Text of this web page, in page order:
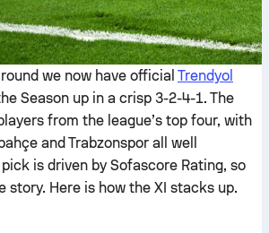
we now have official Trendyol
Season up in a crisp 3-2-4-1. The
from the league’s top four, with
and Trabzonspor all well
is driven by Sofascore Rating, so
story. Here is how the XI stacks up.